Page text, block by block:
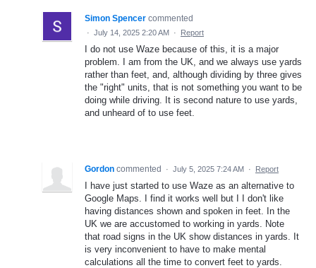
Simon Spencer commented
· July 14, 2025 2:20 AM · Report
I do not use Waze because of this, it is a major
problem. I am from the UK, and we always use yards
rather than feet, and, although dividing by three gives
the "right" units, that is not something you want to be
doing while driving. It is second nature to use yards,
and unheard of to use feet.
Gordon commented · July 5, 2025 7:24 AM · Report
I have just started to use Waze as an alternative to
Google Maps. I find it works well but I I don't like
having distances shown and spoken in feet. In the
UK we are accustomed to working in yards. Note
that road signs in the UK show distances in yards. It
is very inconvenient to have to make mental
calculations all the time to convert feet to yards.